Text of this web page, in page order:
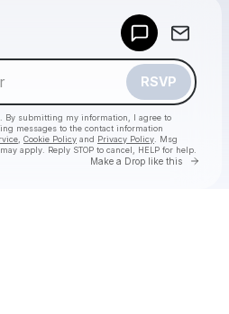
RSVP
By submitting my information, I agree to
messages to the contact information
Cookie Policy and Privacy Policy . Msg
apply. Reply STOP to cancel, HELP for help.
Make a Drop like this Go